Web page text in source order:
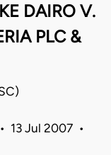
DAIRO V.
PLC &
13 Jul 2007 •